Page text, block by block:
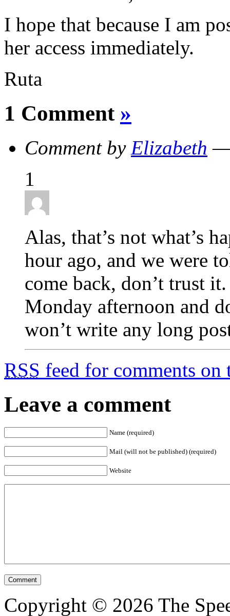
I hope that because I am
her access immediately.
Ruta
1 Comment »
Comment by Elizabeth —
1
Alas, that’s not what’s
hour ago, and we were
come back, don’t trust
Monday afternoon and
won’t write any long
RSS feed for comments on
Leave a comment
Name (required)
Mail (will not be published) (required)
Website
Copyright © 2026 The